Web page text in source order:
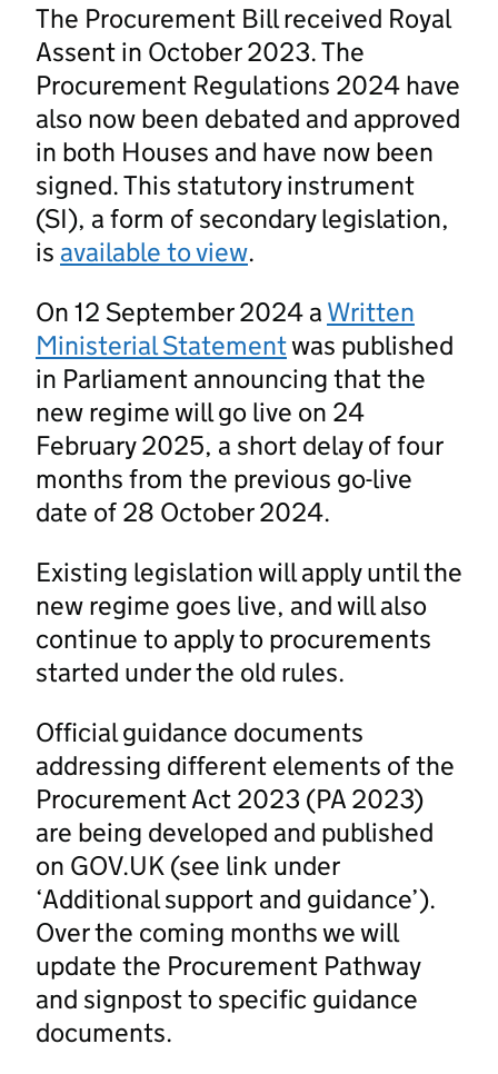
The Procurement Bill received Royal
Assent in October 2023. The
Procurement Regulations 2024 have
also now been debated and approved
in both Houses and have now been
signed. This statutory instrument
(SI), a form of secondary legislation,
is available to view.
On 12 September 2024 a Written
Ministerial Statementwas published
in Parliament announcing that the
new regime will go live on 24
February 2025, a short delay of four
months from the previous go-live
date of 28 October 2024.
Existing legislation will apply until the
new regime goes live, and will also
continue to apply to procurements
started under the old rules.
Official guidance documents
addressing different elements of the
Procurement Act 2023 (PA 2023)
are being developed and published
on GOV.UK (see link under
‘Additional support and guidance’).
Over the coming months we will
update the Procurement Pathway
and signpost to specific guidance
documents.